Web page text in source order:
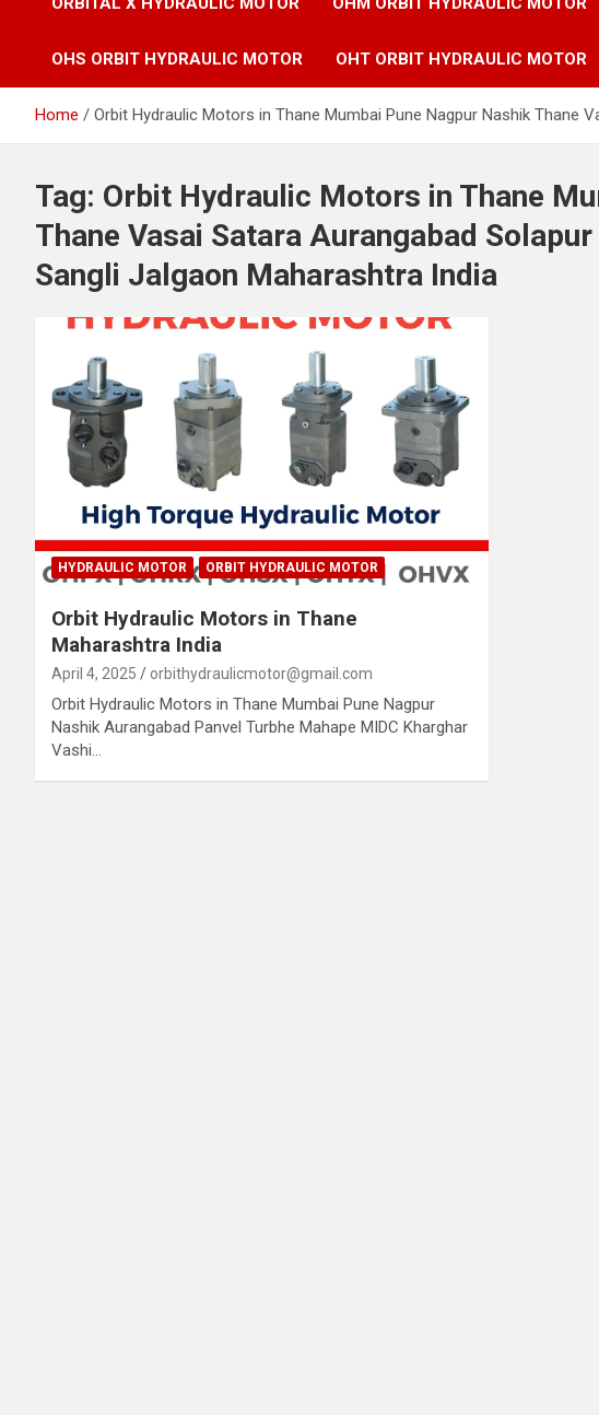
OHS ORBIT HYDRAULIC MOTOR OHT ORBIT HYDRAULIC MOTOR
Home Orbit Hydraulic Motors in Thane Mumbai Pune Nagpur Nashik Thane
Tag: Orbit Hydraulic Motors in Thane
Thane Vasai Satara Aurangabad
Sangli Jalgaon Maharashtra India
HYDRAULIC MOTOR ORBIT HYDRAULIC MOTOR
Orbit Hydraulic Motors in Thane
Maharashtra India
April 4, 2025 orbithydraulicmotor@gmail.com
Orbit Hydraulic Motors in Thane Mumbai Pune Nagpur
Nashik Aurangabad Panvel Turbhe Mahape MIDC Kharghar
Vashi…